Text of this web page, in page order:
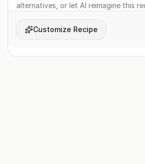
alternatives, or let AI reimagine this
Customize Recipe